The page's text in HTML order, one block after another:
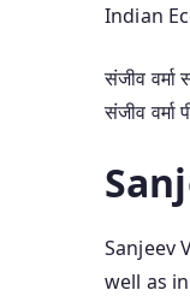
Indian
संजीव
संजीव
Sanjeev
well as